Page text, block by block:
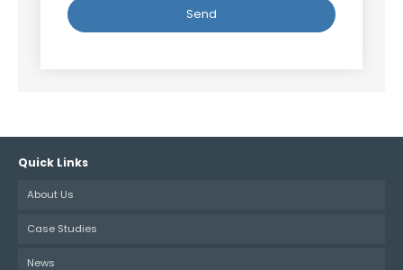
Quick Links
About Us
Case Studies
News